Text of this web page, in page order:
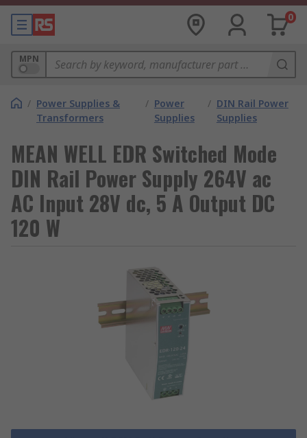
0
MPN
/ Power Supplies &
Transformers
/ Power
Supplies
/ DIN Rail Power
Supplies
MEAN WELL EDR Switched Mode
DIN Rail Power Supply 264V ac
AC Input 28V dc, 5 A Output DC
120 W